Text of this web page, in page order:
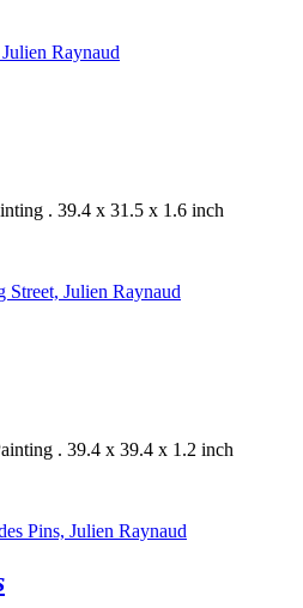
. 39.4 x 31.5 x 1.6 inch
. 39.4 x 39.4 x 1.2 inch